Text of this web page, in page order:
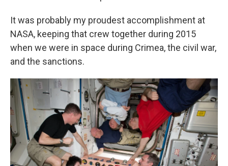
It was probably my proudest accomplishment at
NASA, keeping that crew together during 2015
when we were in space during Crimea, the civil war,
and the sanctions.